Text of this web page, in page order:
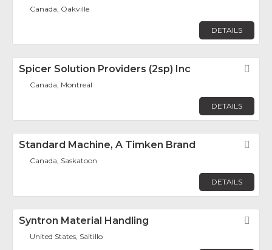
Canada, Oakville
DETAILS
Spicer Solution Providers (2sp) Inc
Canada, Montreal
DETAILS
Standard Machine, A Timken Brand
Canada, Saskatoon
DETAILS
Syntron Material Handling
United States, Saltillo